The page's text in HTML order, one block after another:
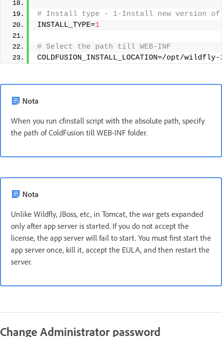
# Install type - 1-Install new version of
INSTALL_TYPE=1
# Select the path till WEB-INF
COLDFUSION_INSTALL_LOCATION=/opt/wildfly-
Nota
When you run cfinstall script with the absolute path, specify
the path of ColdFusion till WEB-INF folder.
Nota
Unlike Wildfly, JBoss, etc, in Tomcat, the war gets expanded
only after app server is started. If you do not accept the
license, the app server will fail to start. You must first start the
app server once, kill it, accept the EULA, and then restart the
server.
Change Administrator password